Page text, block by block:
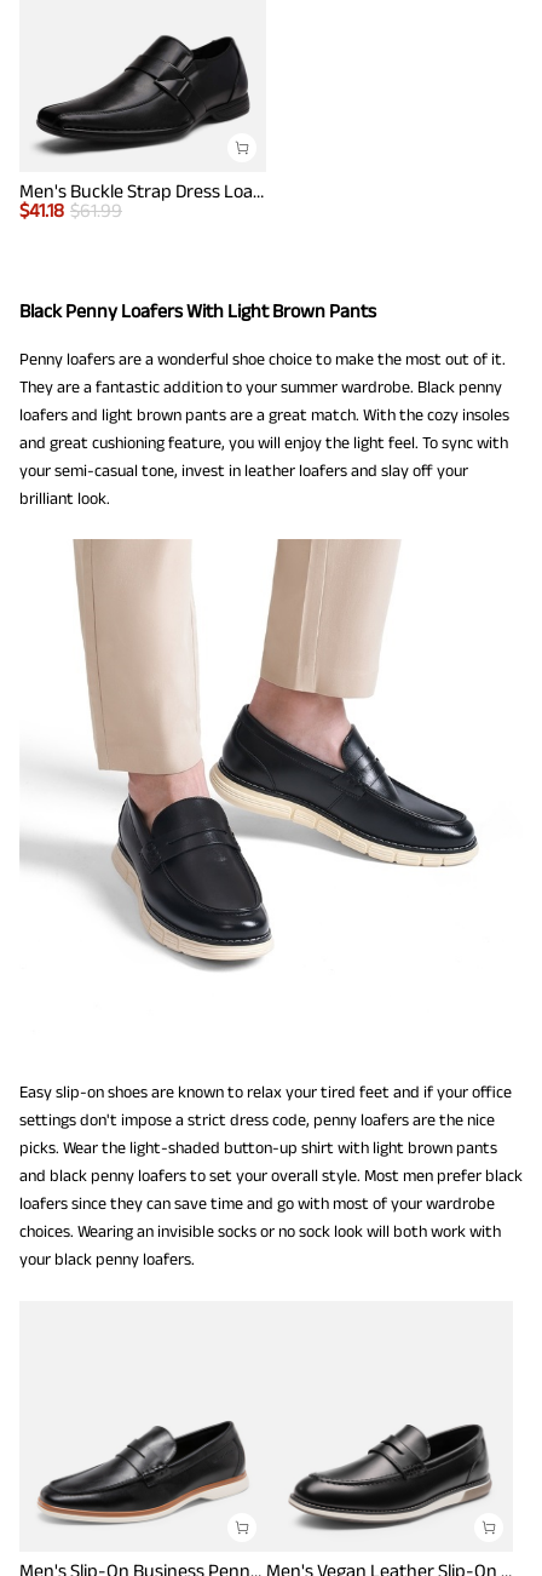
Men's Buckle Strap Dress Loafers
$41.18 $61.99
Black Penny Loafers With Light Brown Pants
Penny loafers are a wonderful shoe choice to make the most out of it.
They are a fantastic addition to your summer wardrobe. Black penny
loafers and light brown pants are a great match. With the cozy insoles
and great cushioning feature, you will enjoy the light feel. To sync with
your semi-casual tone, invest in leather loafers and slay off your
brilliant look.
Easy slip-on shoes are known to relax your tired feet and if your office
settings don't impose a strict dress code, penny loafers are the nice
picks. Wear the light-shaded button-up shirt with light brown pants
and black penny loafers to set your overall style. Most men prefer black
loafers since they can save time and go with most of your wardrobe
choices. Wearing an invisible socks or no sock look will both work with
your black penny loafers.
Men's Slip-On Business Penny Loafers Men's Vegan Leather Slip-On Penny Loafers